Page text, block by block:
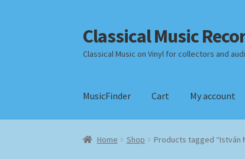
Skip
to
navigation
Skip
to
content
Classical Music
Classical Music on Vinyl for collectors and
MusicFinder Cart My account
Home Checkout
Home Shop Products tagged “István